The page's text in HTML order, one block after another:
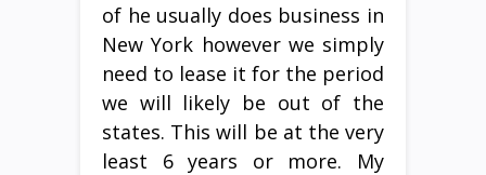
of he usually does business in
New York however we simply
need to lease it for the period
we will likely be out of the
states. This will be at the very
least 6 years or more. My